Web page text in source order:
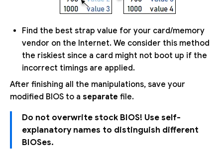
Find the best strap value for your card/memory
vendor on the Internet. We consider this method
the riskiest since a card might not boot up if the
incorrect timings are applied.
After finishing all the manipulations, save your
modified BIOS to a separate file.
Do not overwrite stock BIOS! Use self-
explanatory names to distinguish different
BIOSes.